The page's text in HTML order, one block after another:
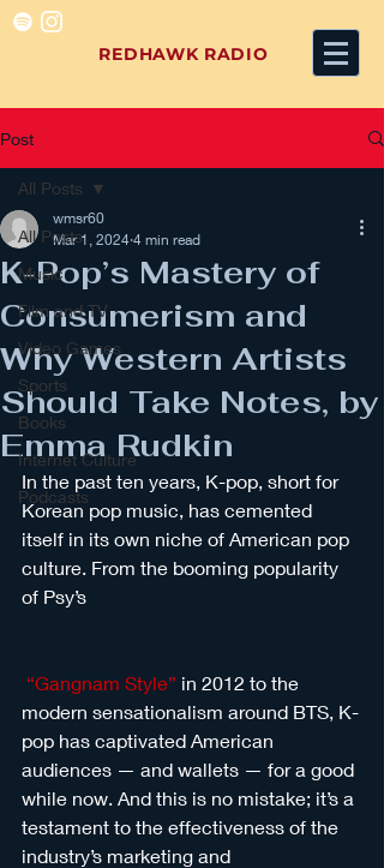
REDHAWK RADIO
Post
All Posts
Music
Film and TV
Video Games
Sports
Books
Internet Culture
Podcasts
All Posts
K-Pop’s Mastery of
Consumerism and
Why Western Artists
Should Take Notes, by
Emma Rudkin
wmsr60
Mar 1, 2024 4 min read
In the past ten years, K-pop, short for
Korean pop music, has cemented
itself in its own niche of American pop
culture. From the booming popularity
of Psy’s
“Gangnam Style” in 2012 to the
modern sensationalism around BTS, K-
pop has captivated American
audiences — and wallets — for a good
while now. And this is no mistake; it’s a
testament to the effectiveness of the
industry’s marketing and